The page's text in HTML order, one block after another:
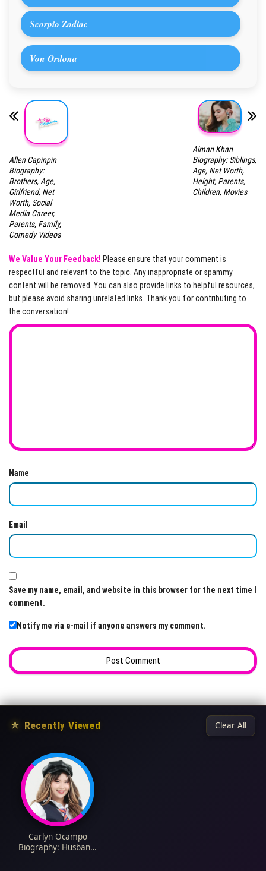
Scorpio Zodiac
Von Ordona
Allen Capinpin
Biography:
Brothers, Age,
Girlfriend, Net
Worth, Social
Media Career,
Parents, Family,
Comedy Videos
Aiman Khan
Biography: Siblings,
Age, Net Worth,
Height, Parents,
Children, Movies
We Value Your Feedback! Please ensure that your comment is
respectful and relevant to the topic. Any inappropriate or spammy
content will be removed. You can also provide links to helpful resources,
but please avoid sharing unrelated links. Thank you for contributing to
the conversation!
Name
Email
Save my name, email, and website in this browser for the next time I
comment.
Notify me via e-mail if anyone answers my comment.
★ Recently Viewed Clear All
Carlyn Ocampo
Biography: Husband,